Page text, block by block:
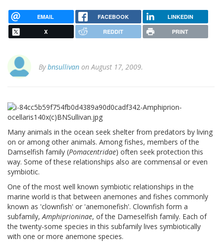
EMAIL FACEBOOK LINKEDIN
X REDDIT PRINT
Bybnsullivan on August 17, 2009.
Many animals in the ocean seek shelter from predators by living
on or among other animals. Among fishes, members of the
Damselfish family (Pomacentridae) often seek protection this
way. Some of these relationships also are commensal or even
symbiotic.
One of the most well known symbiotic relationships in the
marine world is that between anemones and fishes commonly
known as 'clownfish' or 'anemonefish'. Clownfish form a
subfamily,Amphiprioninae, of the Dameselfish family. Each of
the twenty-some species in this subfamily lives symbiotically
with one or more anemone species.